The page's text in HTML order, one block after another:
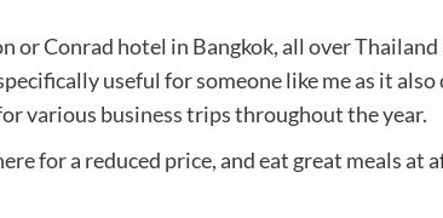
or Conrad hotel in Bangkok, all over Thailand
useful for someone like me as it also
various business trips throughout the year.
for a reduced price, and eat great meals at